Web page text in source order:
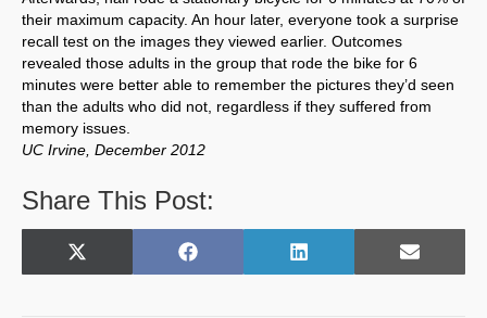
their maximum capacity. An hour later, everyone took a surprise
recall test on the images they viewed earlier. Outcomes
revealed those adults in the group that rode the bike for 6
minutes were better able to remember the pictures they’d seen
than the adults who did not, regardless if they suffered from
memory issues.
UC Irvine, December 2012
Share This Post:
Share
X
Share
F
Share
L
Share
E